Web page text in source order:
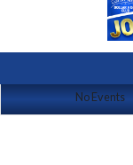
No Events